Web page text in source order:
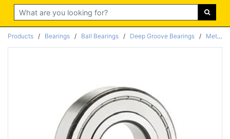
Search
Products / Bearings / Ball Bearings / Deep Groove Bearings / Metric